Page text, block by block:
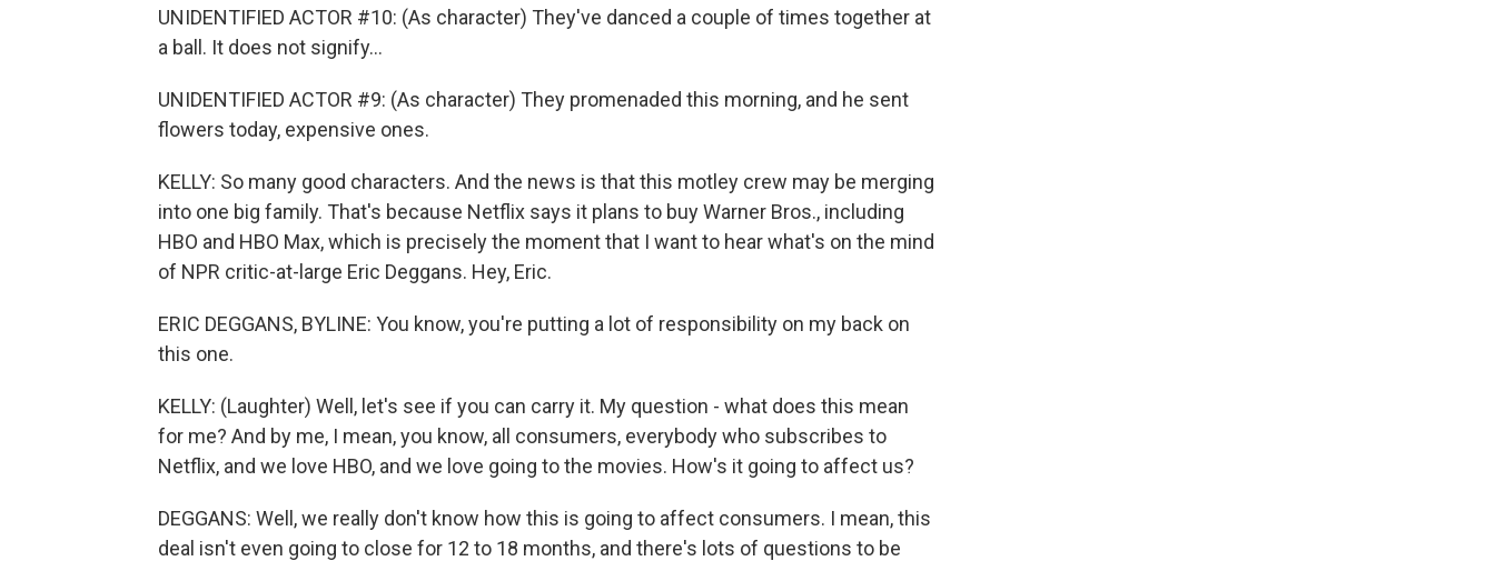
UNIDENTIFIED ACTOR #10: (As character) They've danced a couple of times together at
a ball. It does not signify...
UNIDENTIFIED ACTOR #9: (As character) They promenaded this morning, and he sent
flowers today, expensive ones.
KELLY: So many good characters. And the news is that this motley crew may be merging
into one big family. That's because Netflix says it plans to buy Warner Bros., including
HBO and HBO Max, which is precisely the moment that I want to hear what's on the mind
of NPR critic-at-large Eric Deggans. Hey, Eric.
ERIC DEGGANS, BYLINE: You know, you're putting a lot of responsibility on my back on
this one.
KELLY: (Laughter) Well, let's see if you can carry it. My question - what does this mean
for me? And by me, I mean, you know, all consumers, everybody who subscribes to
Netflix, and we love HBO, and we love going to the movies. How's it going to affect us?
DEGGANS: Well, we really don't know how this is going to affect consumers. I mean, this
deal isn't even going to close for 12 to 18 months, and there's lots of questions to be